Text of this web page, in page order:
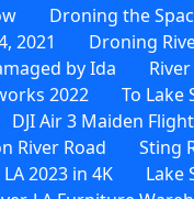
Droning the
2021
Droning
by Ida
2022
To Lake
DJI Air 3 Maiden
River Road
Sting
2023 in 4K
Lake